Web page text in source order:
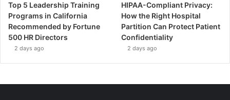
Top 5 Leadership Training
Programs in California
Recommended by Fortune
500 HR Directors
2 days ago
HIPAA-Compliant Privacy:
How the Right Hospital
Partition Can Protect Patient
Confidentiality
2 days ago